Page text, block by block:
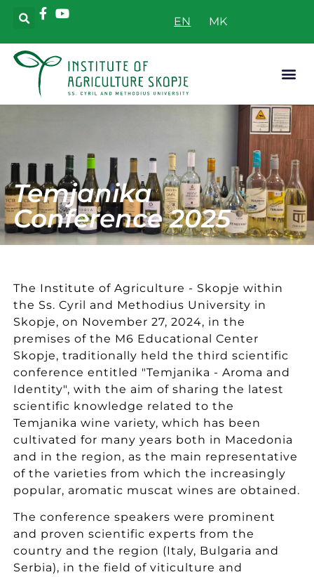
EN
Temjanika
Conference 2025
The Institute of Agriculture - Skopje within
the Ss. Cyril and Methodius University in
Skopje, on November 27, 2024, in the
premises of the M6 ​​Educational Center
Skopje, traditionally held the third scientific
conference entitled "Temjanika - Aroma and
Identity", with the aim of sharing the latest
scientific knowledge related to the
Temjanika wine variety, which has been
cultivated for many years both in Macedonia
and in the region, as the main representative
of the varieties from which the increasingly
popular, aromatic muscat wines are obtained.
The conference speakers were prominent
and proven scientific experts from the
country and the region (Italy, Bulgaria and
Serbia), in the field of viticulture and